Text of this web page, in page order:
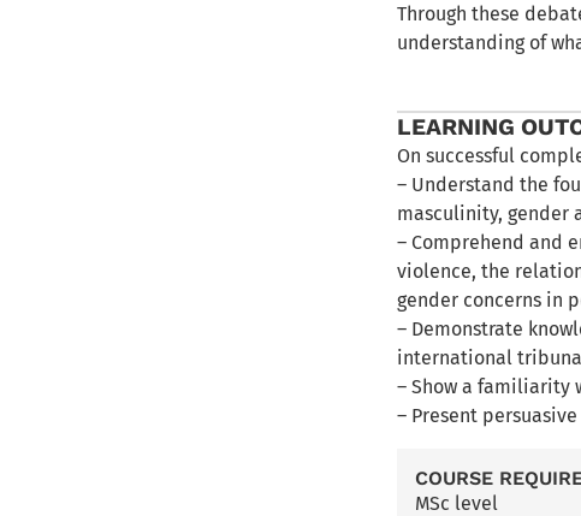
Through these
understanding of
LEARNING
On successful
– Understand the
masculinity, gender
– Comprehend and
violence, the
gender concerns in
– Demonstrate
international
– Show a familiarity
– Present
COURSE
MSc level